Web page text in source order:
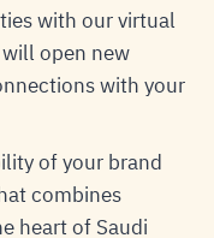
with our virtual
open new
with your
of your brand
combines
heart of Saudi